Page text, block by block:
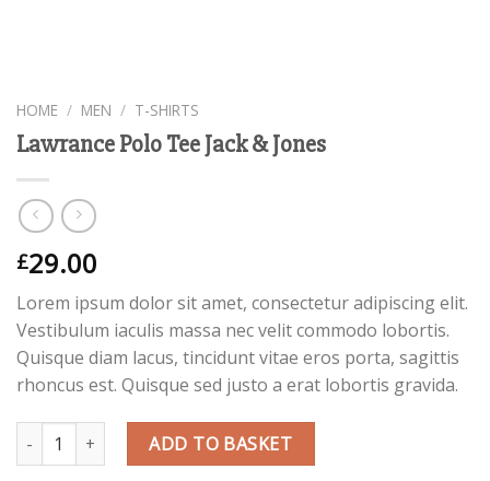
HOME / MEN / T-SHIRTS
Lawrance Polo Tee Jack & Jones
£29.00
Lorem ipsum dolor sit amet, consectetur adipiscing elit.
Vestibulum iaculis massa nec velit commodo lobortis.
Quisque diam lacus, tincidunt vitae eros porta, sagittis
rhoncus est. Quisque sed justo a erat lobortis gravida.
Quantity ADD TO BASKET